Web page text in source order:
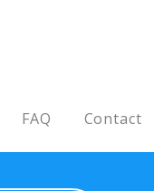
FAQ Contact